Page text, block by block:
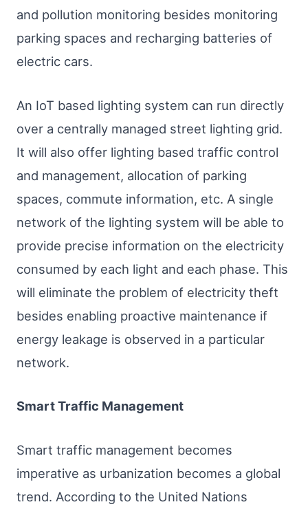
and pollution monitoring besides monitoring
parking spaces and recharging batteries of
electric cars.
An IoT based lighting system can run directly
over a centrally managed street lighting grid.
It will also offer lighting based traffic control
and management, allocation of parking
spaces, commute information, etc. A single
network of the lighting system will be able to
provide precise information on the electricity
consumed by each light and each phase. This
will eliminate the problem of electricity theft
besides enabling proactive maintenance if
energy leakage is observed in a particular
network.
Smart Traffic Management
Smart traffic management becomes
imperative as urbanization becomes a global
trend. According to the United Nations